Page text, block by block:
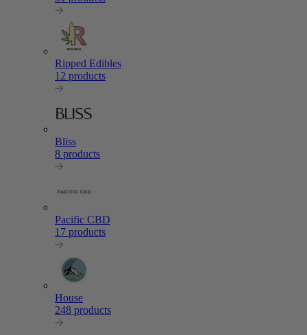
Ripped Edibles
12 products
Bliss
8 products
Pacific CBD
17 products
House
248 products